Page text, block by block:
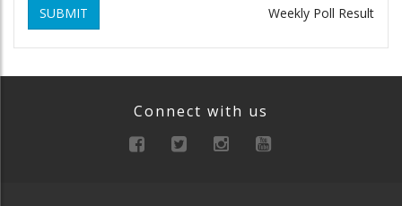
SUBMIT Weekly Poll Result
Connect with us